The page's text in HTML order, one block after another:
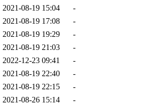
2021-08-19 15:04
-
2021-08-19 17:08
-
2021-08-19 19:29
-
2021-08-19 21:03
-
2022-12-23 09:41
-
2021-08-19 22:40
-
2021-08-19 22:15
-
2021-08-26 15:14
-